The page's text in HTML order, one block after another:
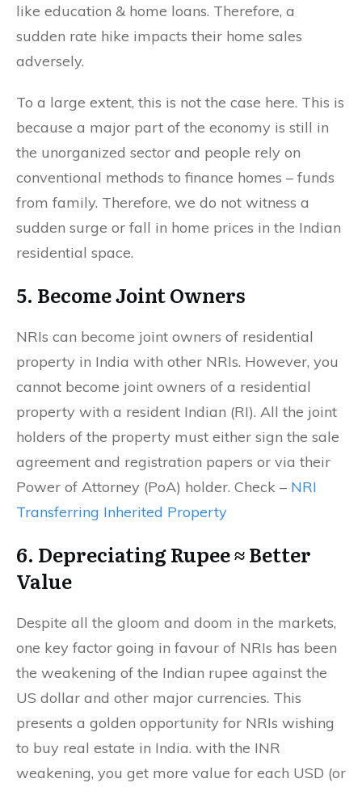
like education & home loans. Therefore, a
sudden rate hike impacts their home sales
adversely.
To a large extent, this is not the case here. This is
because a major part of the economy is still in
the unorganized sector and people rely on
conventional methods to finance homes – funds
from family. Therefore, we do not witness a
sudden surge or fall in home prices in the Indian
residential space.
5. Become Joint Owners
NRIs can become joint owners of residential
property in India with other NRIs. However, you
cannot become joint owners of a residential
property with a resident Indian (RI). All the joint
holders of the property must either sign the sale
agreement and registration papers or via their
Power of Attorney (PoA) holder. Check – NRI
Transferring Inherited Property
6. Depreciating Rupee ≈ Better
Value
Despite all the gloom and doom in the markets,
one key factor going in favour of NRIs has been
the weakening of the Indian rupee against the
US dollar and other major currencies. This
presents a golden opportunity for NRIs wishing
to buy real estate in India. with the INR
weakening, you get more value for each USD (or